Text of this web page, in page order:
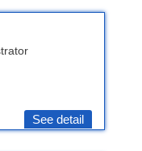
See detail